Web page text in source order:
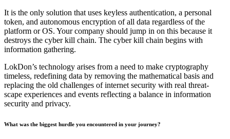
It is the only solution that uses keyless authentication, a personal
token, and autonomous encryption of all data regardless of the
platform or OS. Your company should jump in on this because it
destroys the cyber kill chain. The cyber kill chain begins with
information gathering.
LokDon’s technology arises from a need to make cryptography
timeless, redefining data by removing the mathematical basis and
replacing the old challenges of internet security with real threat-
scape experiences and events reflecting a balance in information
security and privacy.
What was the biggest hurdle you encountered in your journey?